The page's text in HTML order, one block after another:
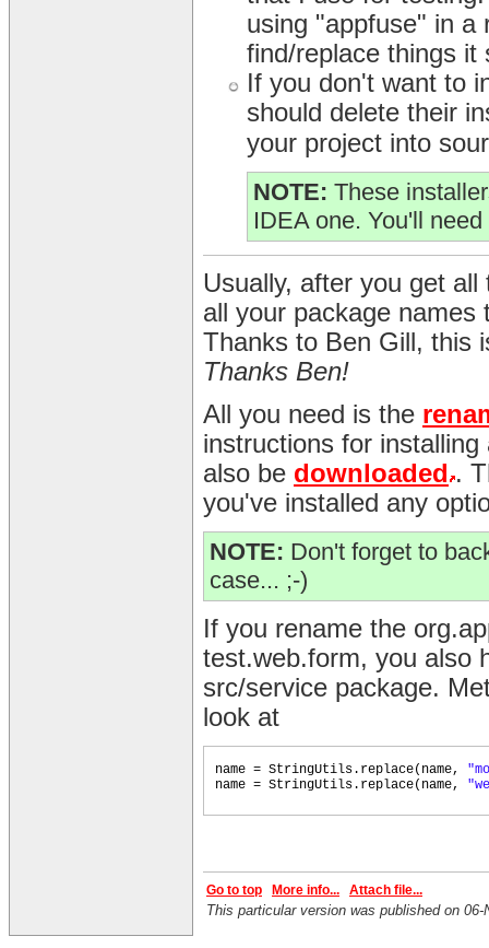
using "appfuse" in a
find/replace things it
If you don't want to
should delete their
your project into
NOTE: These
IDEA one. You'll
Usually, after you get
all your package
Thanks to Ben Gill, this
Thanks Ben!
All you need is the
instructions for
also be downloaded .
you've installed any
NOTE: Don't forget to
case... ;-)
If you rename the
test.web.form, you also
src/service package.
look at
name = StringUtils.replace( name,
name = StringUtils.replace( name,
Go to top More info... Attach file...
This particular version was published on